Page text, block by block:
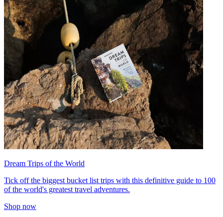
Dream Trips of the World
Tick off the biggest bucket list trips with this definitive guide to 100
of the world's greatest travel adventures.
Shop now